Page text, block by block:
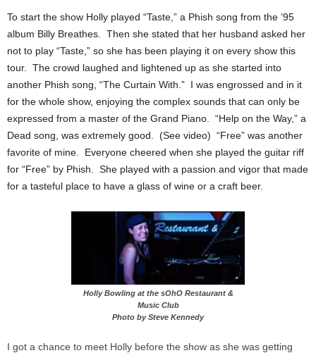
To start the show Holly played “Taste,” a Phish song from the ’95
album Billy Breathes. Then she stated that her husband asked her
not to play “Taste,” so she has been playing it on every show this
tour. The crowd laughed and lightened up as she started into
another Phish song, “The Curtain With.” I was engrossed and in it
for the whole show, enjoying the complex sounds that can only be
expressed from a master of the Grand Piano. “Help on the Way,” a
Dead song, was extremely good. (See video) “Free” was another
favorite of mine. Everyone cheered when she played the guitar riff
for “Free” by Phish. She played with a passion and vigor that made
for a tasteful place to have a glass of wine or a craft beer.
Holly Bowling at the sOhO Restaurant &
Music Club
Photo by Steve Kennedy
I got a chance to meet Holly before the show as she was getting